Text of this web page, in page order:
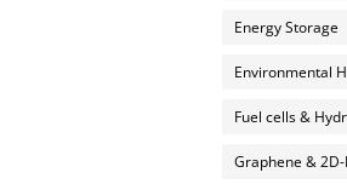
Energy Storage
Environmental
Fuel cells &
Graphene &